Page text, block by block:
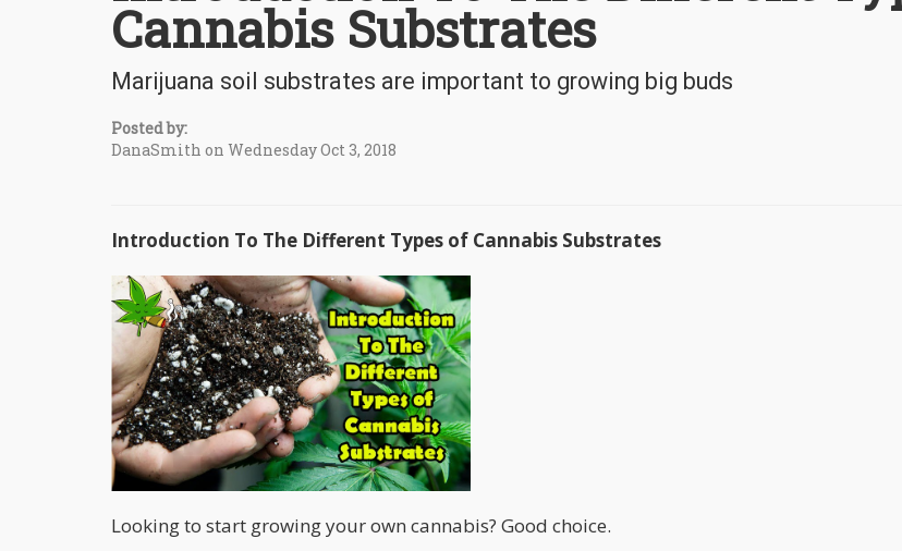
Cannabis Substrates
Marijuana soil substrates are important to growing big buds
Posted by:
DanaSmith on Wednesday Oct 3, 2018
Introduction To The Different Types of Cannabis Substrates
Looking to start growing your own cannabis? Good choice.